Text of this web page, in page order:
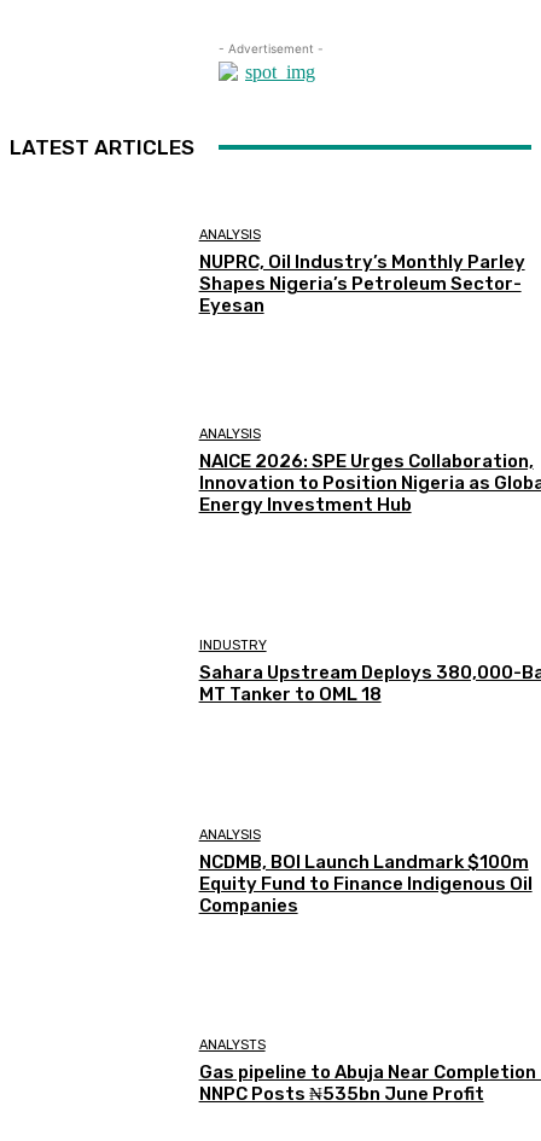
- Advertisement -
LATEST ARTICLES
ANALYSIS
NUPRC, Oil Industry’s Monthly Parley
Shapes Nigeria’s Petroleum Sector-
Eyesan
ANALYSIS
NAICE 2026: SPE Urges Collaboration,
Innovation to Position Nigeria as
Energy Investment Hub
INDUSTRY
Sahara Upstream Deploys 380,000-
MT Tanker to OML 18
ANALYSIS
NCDMB, BOI Launch Landmark $100m
Equity Fund to Finance Indigenous Oil
Companies
ANALYSTS
Gas pipeline to Abuja Near Completion
NNPC Posts ₦535bn June Profit